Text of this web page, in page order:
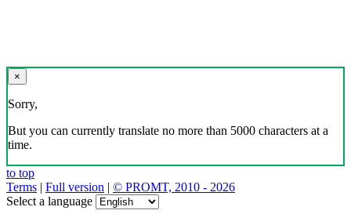
×
Sorry,
But you can currently translate no more than 5000 characters at a
time.
to top
Terms | Full version | © PROMT, 2010 - 2026
Select a language